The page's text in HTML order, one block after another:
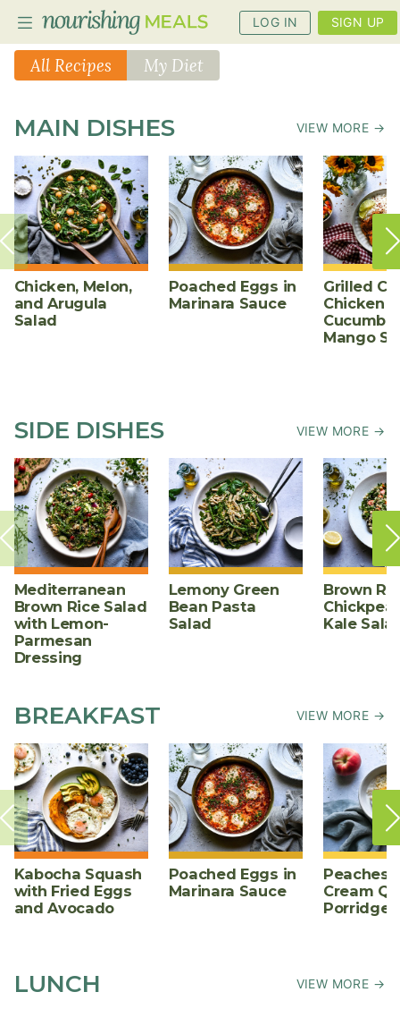
LOG IN SIGN UP
RECIPES
DIETS
BENEFITS
BLOG
All Recipes My Diet
MAIN DISHES VIEW MORE →
Chicken, Melon,
and Arugula
Salad
Poached Eggs in
Marinara Sauce
Grilled
Chicken
Mango
SIDE DISHES VIEW MORE →
Mediterranean
Brown Rice Salad
with Lemon-
Parmesan
Dressing
Lemony Green
Bean Pasta
Salad
Brown
Kale
BREAKFAST VIEW MORE →
Kabocha Squash
with Fried Eggs
and Avocado
Poached Eggs in
Marinara Sauce
Peaches
Cream
Porridge
LUNCH VIEW MORE →